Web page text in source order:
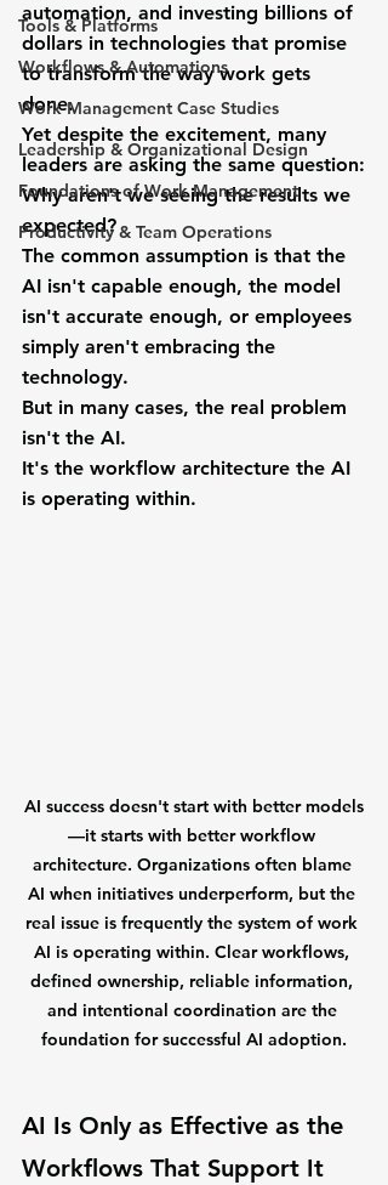
Tools & Platforms
Workflows & Automations
Work Management Case Studies
Leadership & Organizational Design
Foundations of Work Management
Productivity & Team Operations
automation, and investing billions of
dollars in technologies that promise
to transform the way work gets
done.
Yet despite the excitement, many
leaders are asking the same question:
Why aren't we seeing the results we
expected?
The common assumption is that the
AI isn't capable enough, the model
isn't accurate enough, or employees
simply aren't embracing the
technology.
But in many cases, the real problem
isn't the AI.
It's the workflow architecture the AI
is operating within.
AI success doesn't start with better models
—it starts with better workflow
architecture. Organizations often blame
AI when initiatives underperform, but the
real issue is frequently the system of work
AI is operating within. Clear workflows,
defined ownership, reliable information,
and intentional coordination are the
foundation for successful AI adoption.
AI Is Only as Effective as the
Workflows That Support It